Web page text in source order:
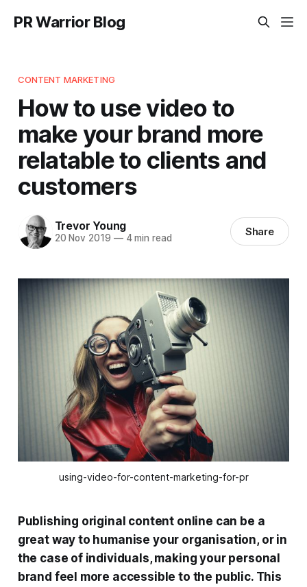
PR Warrior Blog
CONTENT MARKETING
How to use video to
make your brand more
relatable to clients and
customers
Trevor Young
20 Nov 2019 —4 min read Share
using-video-for-content-marketing-for-pr
Publishing original content online can be a
great way to humanise your organisation, or in
the case of individuals, making your personal
brand feel more accessible to the public. This